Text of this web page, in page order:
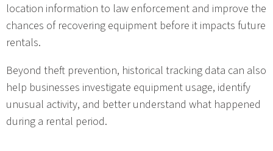
location information to law enforcement and improve the
chances of recovering equipment before it impacts future
rentals.
Beyond theft prevention, historical tracking data can also
help businesses investigate equipment usage, identify
unusual activity, and better understand what happened
during a rental period.